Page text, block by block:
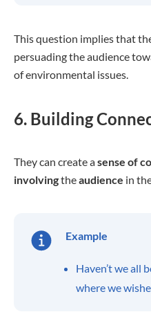
This question implies that
persuading the audience
of environmental issues.
6. Building
They can create asense of
involvingtheaudience in
Example
Haven’t we all
where we